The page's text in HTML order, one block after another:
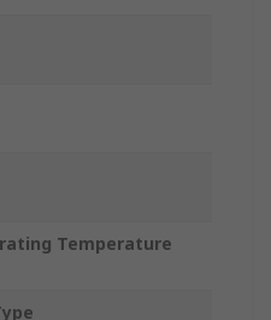
Temperature